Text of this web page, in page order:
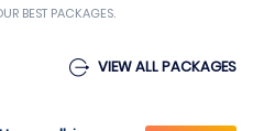
BEST PACKAGES.
VIEW ALL PACKAGES